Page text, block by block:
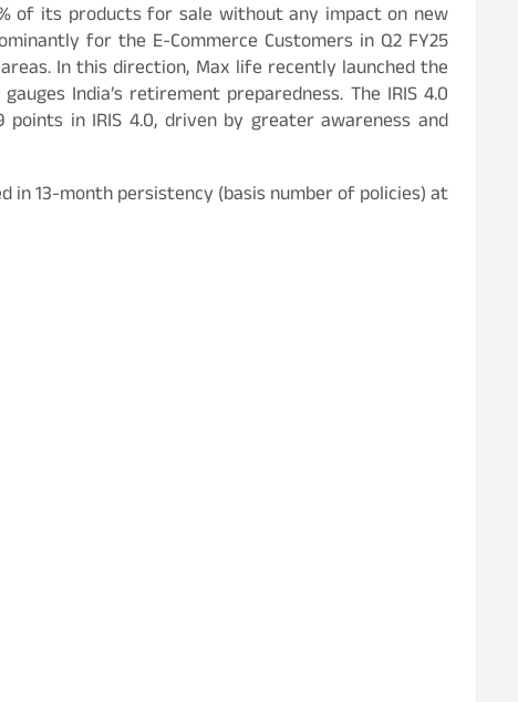
of its products for sale without any impact on new
for the E-Commerce Customers in Q2 FY25
In this direction, Max life recently launched the
India’s retirement preparedness. The IRIS 4.0
in IRIS 4.0, driven by greater awareness and
in 13-month persistency (basis number of policies) at